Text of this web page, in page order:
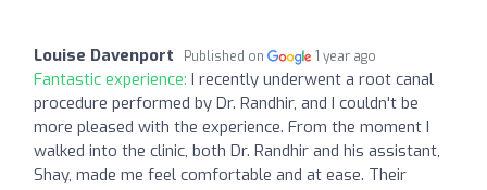
Louise Davenport Published on 1 year ago
Fantastic experience: I recently underwent a root canal
procedure performed by Dr. Randhir, and I couldn't be
more pleased with the experience. From the moment I
walked into the clinic, both Dr. Randhir and his assistant,
Shay, made me feel comfortable and at ease. Their